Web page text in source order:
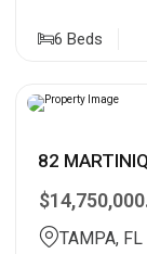
6 Beds
82
TAMPA, FL